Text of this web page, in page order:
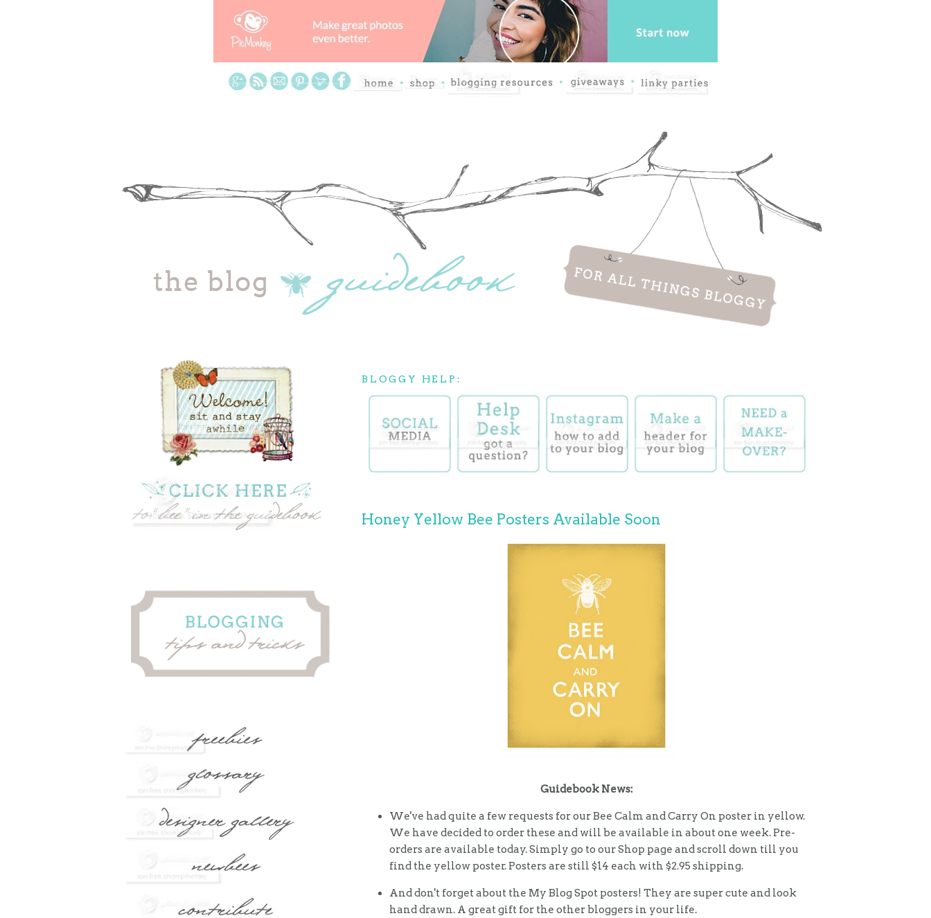
BLOGGY HELP:
Honey Yellow Bee Posters Available Soon
Guidebook News:
We've had quite a few requests for our Bee Calm and Carry On poster in yellow.
We have decided to order these and will be available in about one week. Pre-
orders are available today. Simply go to our Shop page and scroll down till you
find the yellow poster. Posters are still $14 each with $2.95 shipping.
And don't forget about the My Blog Spot posters! They are super cute and look
hand drawn. A great gift for the other bloggers in your life.